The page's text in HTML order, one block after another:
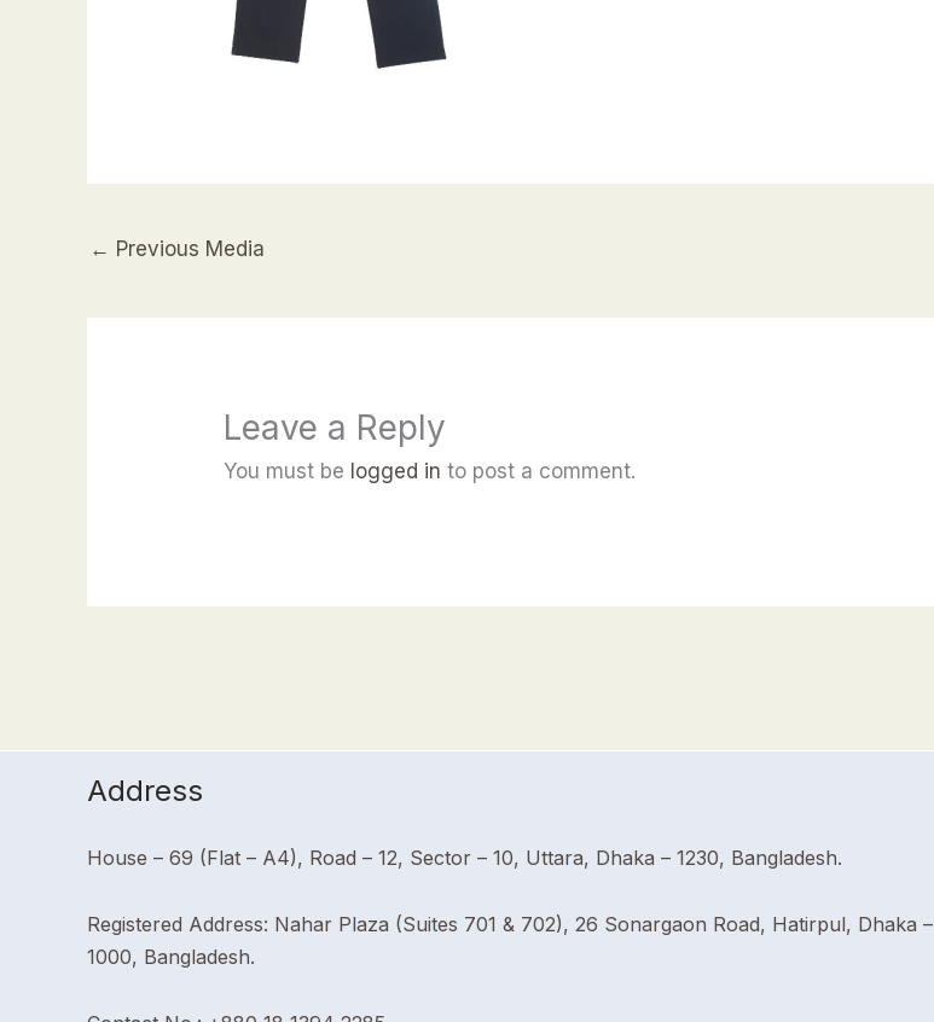
← Previous Media
Leave a Reply
You must be logged in to post a comment.
Address
House – 69 (Flat – A4), Road – 12, Sector – 10, Uttara, Dhaka – 1230, Bangladesh.
Registered Address: Nahar Plaza (Suites 701 & 702), 26 Sonargaon Road, Hatirpul, Dhaka –
1000, Bangladesh.